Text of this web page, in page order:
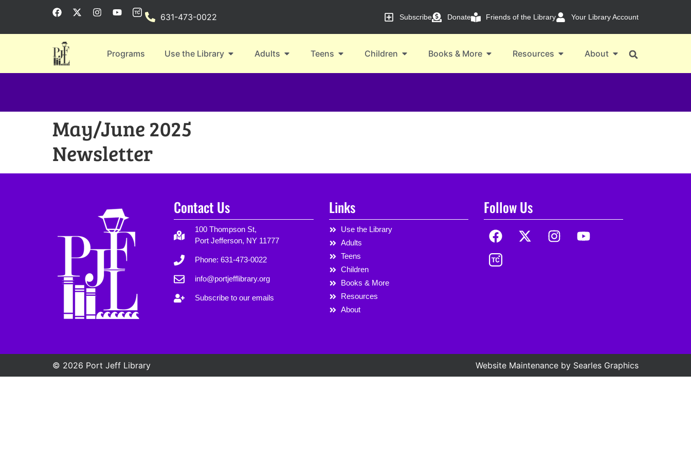
631-473-0022 Subscribe Donate Friends of the Library Your Library Account
Programs Use the Library Adults Teens Children Books & More Resources About
May/June 2025
Newsletter
Contact Us
100 Thompson St,
Port Jefferson, NY 11777
Phone: 631-473-0022
info@portjefflibrary.org
Subscribe to our emails
Links
Use the Library
Adults
Teens
Children
Books & More
Resources
About
Follow Us
© 2026 Port Jeff Library Website Maintenance by Searles Graphics